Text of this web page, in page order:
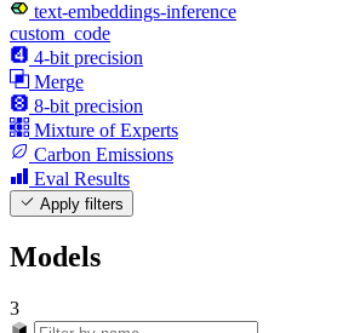
text-embeddings-inference
custom_code
4-bit precision
Merge
8-bit precision
Mixture of Experts
Carbon Emissions
Eval Results
Apply filters
Models
3